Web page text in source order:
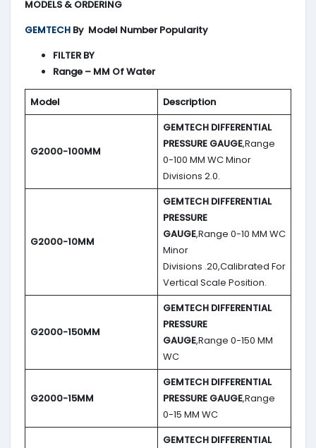
MODELS & ORDERING
GEMTECH By Model Number Popularity
FILTER BY
Range – MM Of Water
Model Description
G2000-100MM
GEMTECH DIFFERENTIAL
PRESSURE GAUGE,Range
0-100 MM WC Minor
Divisions 2.0.
G2000-10MM
GEMTECH DIFFERENTIAL
PRESSURE
GAUGE,Range 0-10 MM WC
Minor
Divisions .20,Calibrated For
Vertical Scale Position.
G2000-150MM
GEMTECH DIFFERENTIAL
PRESSURE
GAUGE,Range 0-150 MM
WC
G2000-15MM
GEMTECH DIFFERENTIAL
PRESSURE GAUGE,Range
0-15 MM WC
GEMTECH DIFFERENTIAL